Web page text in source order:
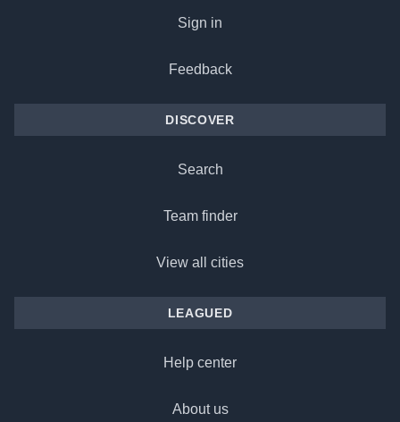
Sign in
Feedback
DISCOVER
Search
Team finder
View all cities
LEAGUED
Help center
About us